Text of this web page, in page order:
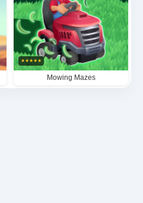
★★★★★
Mowing Mazes